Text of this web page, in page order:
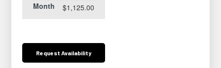
Month
$1,125.00
RequestAvailability